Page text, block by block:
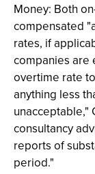
Money: Both
compensated
rates, if
companies are
overtime rate
anything less
unacceptable,"
consultancy
reports of
period."